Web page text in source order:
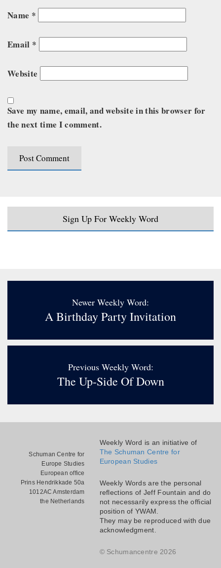
Name *
Email *
Website
Save my name, email, and website in this browser for
the next time I comment.
Sign Up For Weekly Word
Newer Weekly Word:
A Birthday Party Invitation
Previous Weekly Word:
The Up-Side Of Down
Schuman Centre for
Europe Studies
European office
Prins Hendrikkade 50a
1012AC Amsterdam
the Netherlands
Weekly Word is an initiative of
The Schuman Centre for
European Studies
Weekly Words are the personal
reflections of Jeff Fountain and do
not necessarily express the official
position of YWAM.
They may be reproduced with due
acknowledgment.
© Schumancentre 2026